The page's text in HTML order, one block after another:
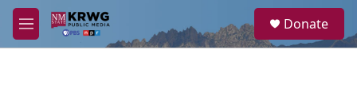
Skip to main content
M
e
a
Donate